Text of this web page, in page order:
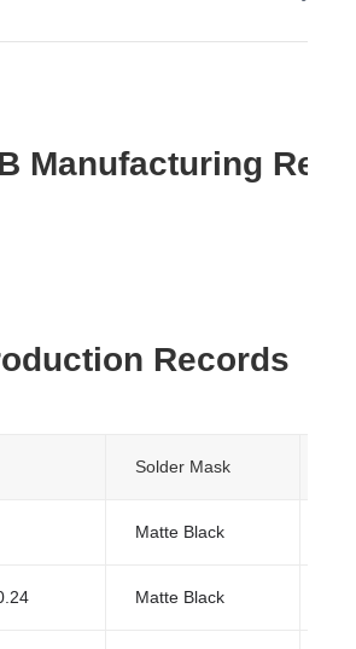
Manufacturing
Records
Solder Mask
Matte Black
Matte Black